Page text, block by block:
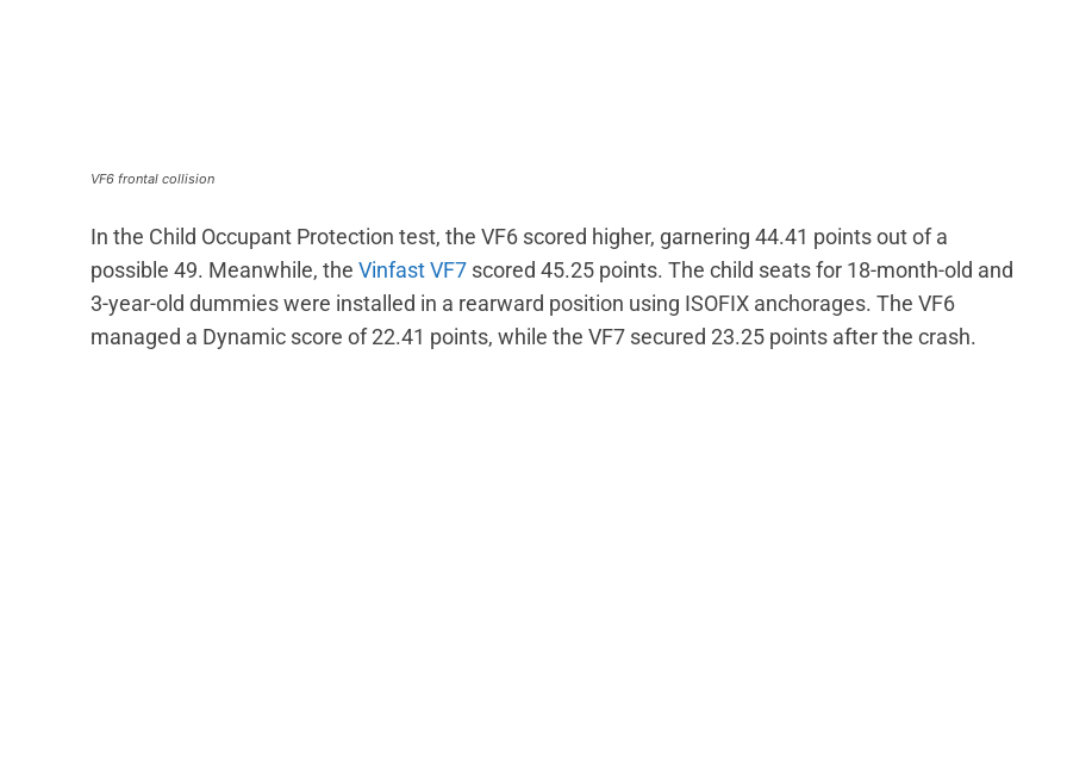
VF6 frontal collision
In the Child Occupant Protection test, the VF6 scored higher, garnering 44.41 points out of a
possible 49. Meanwhile, the Vinfast VF7 scored 45.25 points. The child seats for 18-month-old and
3-year-old dummies were installed in a rearward position using ISOFIX anchorages. The VF6
managed a Dynamic score of 22.41 points, while the VF7 secured 23.25 points after the crash.